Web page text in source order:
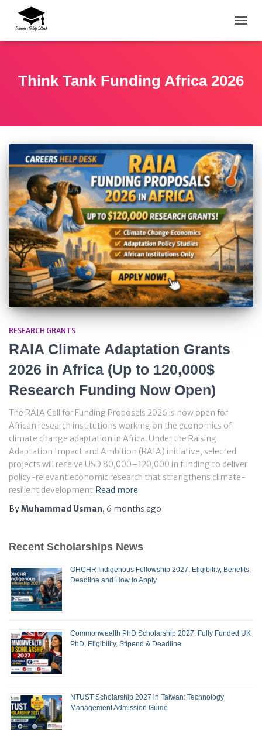
Think Tank Funding Africa 2026
RESEARCH GRANTS
RAIA Climate Adaptation Grants
2026 in Africa (Up to 120,000$
Research Funding Now Open)
The RAIA Call for Funding Proposals 2026 is now open for
African research institutions working on the economics of
climate change adaptation in Africa. Under the Raising
Adaptation Impact and Ambition (RAIA) initiative, selected
projects will receive USD 80,000–120,000 in funding to deliver
policy-relevant economic research that strengthens climate-
resilient development Read more
ByMuhammad Usman, 6 months ago
Recent Scholarships News
OHCHR Indigenous Fellowship 2027: Eligibility, Benefits,
Deadline and How to Apply
Commonwealth PhD Scholarship 2027: Fully Funded UK
PhD, Eligibility, Stipend & Deadline
NTUST Scholarship 2027 in Taiwan: Technology
Management Admission Guide